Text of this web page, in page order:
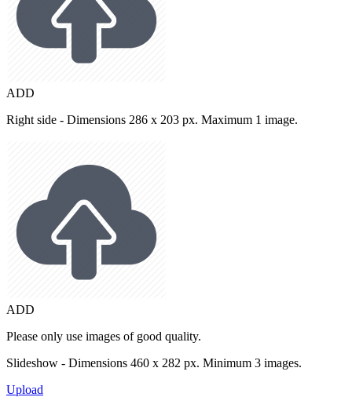
ADD
Right side - Dimensions 286 x 203 px. Maximum 1 image.
ADD
Please only use images of good quality.
Slideshow - Dimensions 460 x 282 px. Minimum 3 images.
Upload